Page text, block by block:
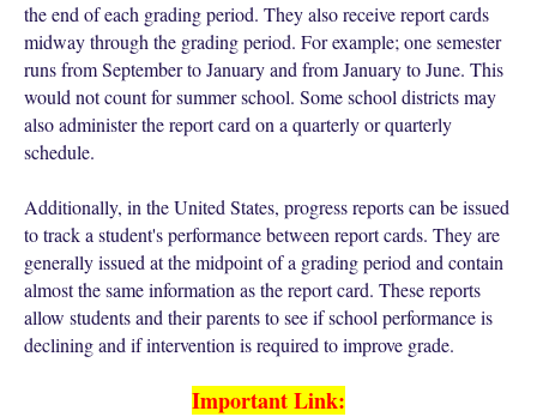
the end of each grading period. They also receive report cards
midway through the grading period. For example; one semester
runs from September to January and from January to June. This
would not count for summer school. Some school districts may
also administer the report card on a quarterly or quarterly
schedule.
Additionally, in the United States, progress reports can be issued
to track a student's performance between report cards. They are
generally issued at the midpoint of a grading period and contain
almost the same information as the report card. These reports
allow students and their parents to see if school performance is
declining and if intervention is required to improve grade.
Important Link: